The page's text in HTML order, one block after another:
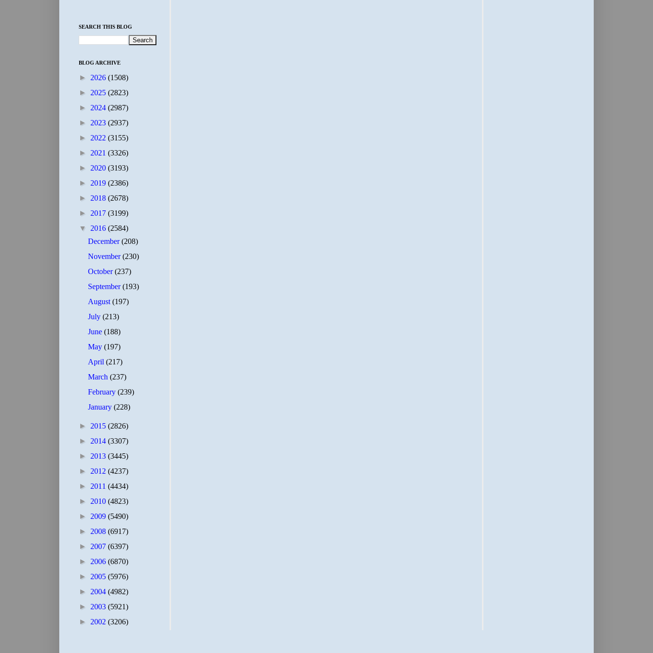
SEARCH THIS BLOG
BLOG ARCHIVE
► 2026 (1508)
► 2025 (2823)
► 2024 (2987)
► 2023 (2937)
► 2022 (3155)
► 2021 (3326)
► 2020 (3193)
► 2019 (2386)
► 2018 (2678)
► 2017 (3199)
▼ 2016 (2584)
December(208)
November(230)
October(237)
September(193)
August(197)
July(213)
June(188)
May(197)
April(217)
March(237)
February(239)
January(228)
► 2015 (2826)
► 2014 (3307)
► 2013 (3445)
► 2012 (4237)
► 2011 (4434)
► 2010 (4823)
► 2009 (5490)
► 2008 (6917)
► 2007 (6397)
► 2006 (6870)
► 2005 (5976)
► 2004 (4982)
► 2003 (5921)
► 2002 (3206)